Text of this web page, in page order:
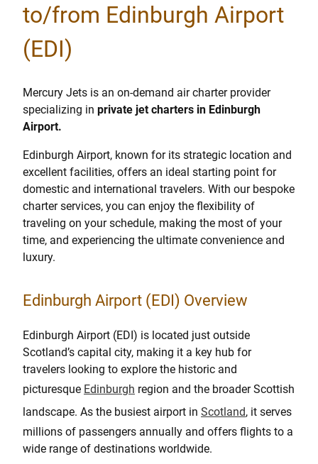
to/from Edinburgh Airport
(EDI)
Mercury Jets is an on-demand air charter provider
specializing in private jet charters in Edinburgh
Airport.
Edinburgh Airport, known for its strategic location and
excellent facilities, offers an ideal starting point for
domestic and international travelers. With our bespoke
charter services, you can enjoy the flexibility of
traveling on your schedule, making the most of your
time, and experiencing the ultimate convenience and
luxury.
Edinburgh Airport (EDI) Overview
Edinburgh Airport (EDI) is located just outside
Scotland’s capital city, making it a key hub for
travelers looking to explore the historic and
picturesque Edinburgh region and the broader Scottish
landscape. As the busiest airport in Scotland, it serves
millions of passengers annually and offers flights to a
wide range of destinations worldwide.